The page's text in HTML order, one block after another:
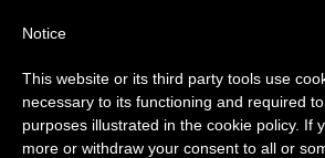
PRO LIFE
Important Notice
From July 27 to August 7 we
annual break, taking advantage
Notice
This website or its third party tools use
necessary to its functioning and required
purposes illustrated in the cookie policy. If
more or withdraw your consent to all or